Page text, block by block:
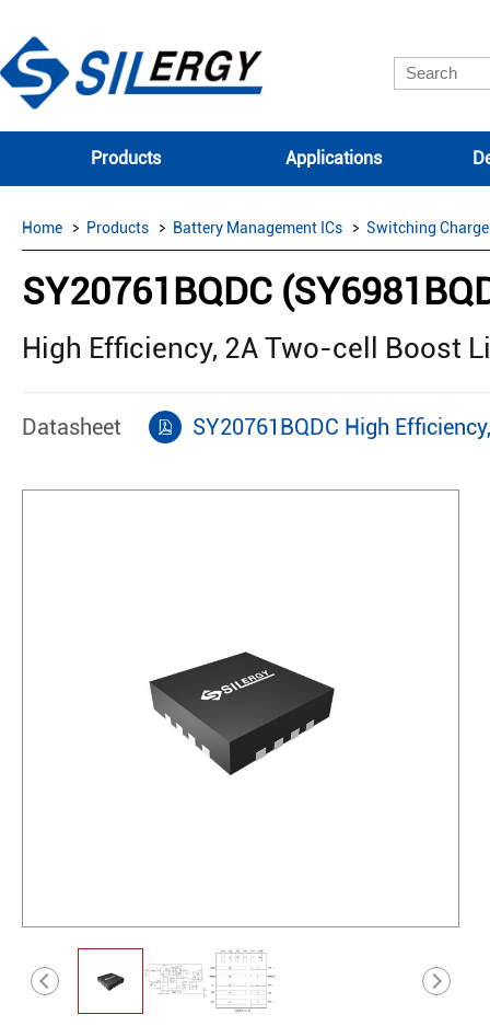
Products Applications
Home Products Battery Management ICs Switching
SY20761BQDC
High Efficiency, 2A Two-cell Boost
Datasheet SY20761BQDC High